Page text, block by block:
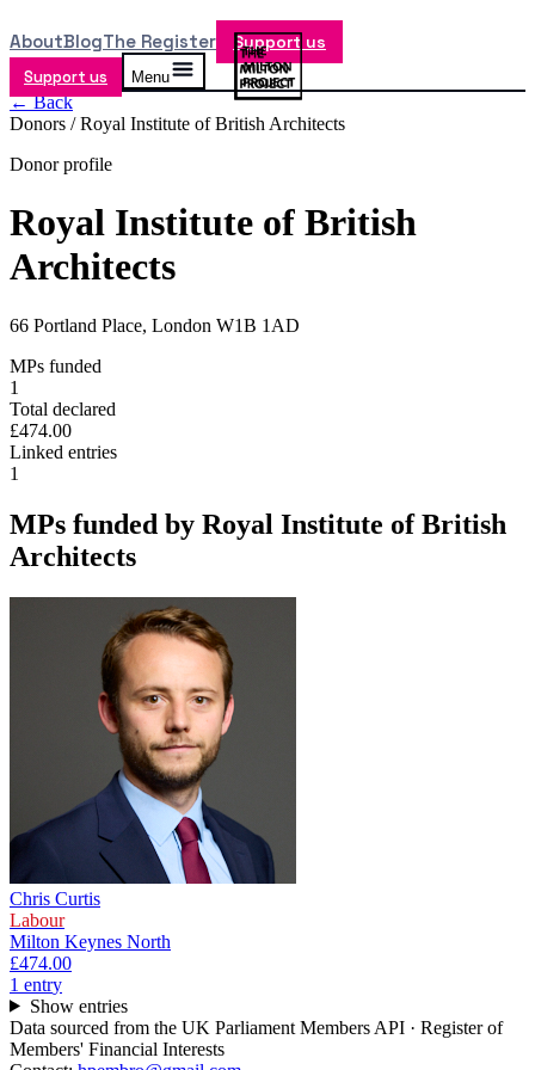
AboutBlogThe Register Support us
Support us Menu
← Back
Donors /Royal Institute of British Architects
Donor profile
Royal Institute of British
Architects
66 Portland Place, London W1B 1AD
MPs funded
1
Total declared
£474.00
Linked entries
1
MPs funded by Royal Institute of British
Architects
Chris Curtis
Labour
Milton Keynes North
£474.00
1 entry
Show entries
Data sourced from the UK Parliament Members API · Register of
Members' Financial Interests